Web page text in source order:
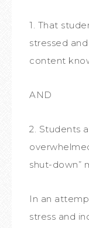
1. That
stressed
content
AND
2. Students
shut-down”
In an
stress and